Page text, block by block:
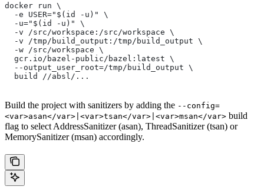
docker run \
  -e USER="$(id -u)" \
  -u="$(id -u)" \
  -v /src/workspace:/src/workspace \
  -v /tmp/build_output:/tmp/build_output \
  -w /src/workspace \
  gcr.io/bazel-public/bazel:latest \
  --output_user_root=/tmp/build_output \
  build //absl/...
Build the project with sanitizers by adding the --config=
<var>asan</var>|<var>tsan</var>|<var>msan</var> build
flag to select AddressSanitizer (asan), ThreadSanitizer (tsan) or
MemorySanitizer (msan) accordingly.